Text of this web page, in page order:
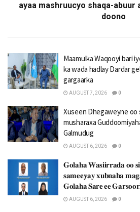
ayaa mashruucyo shaqa-abuur
doono
Maamulka Waqooyi bari
ka wada hadlay Dardar
gargaarka
AUGUST 7, 2026 0
Xuseen Dhegaweyne oo
musharaxa
Galmudug
AUGUST 6, 2026 0
𝐆𝐨𝐥𝐚𝐡𝐚 𝐖𝐚𝐬𝐢𝐢𝐫𝐫𝐚𝐝𝐚 𝐨𝐨
𝐬𝐚𝐦𝐞𝐞𝐲𝐚𝐲 𝐱𝐮𝐛𝐧𝐚𝐡𝐚
𝐆𝐨𝐥𝐚𝐡𝐚 𝐒𝐚𝐫𝐞 𝐞𝐞
AUGUST 6, 2026 0